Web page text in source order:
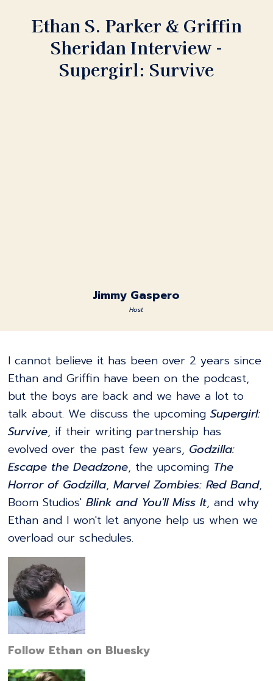
Ethan S. Parker & Griffin
Sheridan Interview -
Supergirl: Survive
Jimmy Gaspero
Host
I cannot believe it has been over 2 years since
Ethan and Griffin have been on the podcast,
but the boys are back and we have a lot to
talk about. We discuss the upcomingSupergirl:
Survive, if their writing partnership has
evolved over the past few years, Godzilla:
Escape the Deadzone, the upcoming The
Horror of Godzilla,Marvel Zombies: Red Band,
Boom Studios'Blink and You'll Miss It, and why
Ethan and I won't let anyone help us when we
overload our schedules.
Follow Ethan on Bluesky